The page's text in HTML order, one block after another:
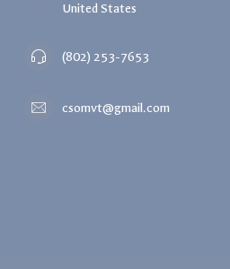
United States
(802) 253-7653
csomvt@gmail.com